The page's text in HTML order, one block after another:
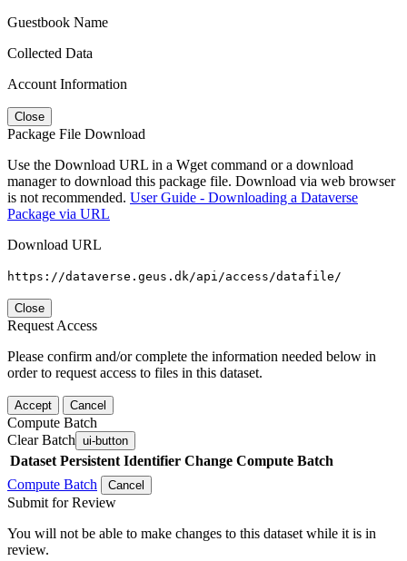
Guestbook Name
Collected Data
Account Information
Close
Package File Download
Use the Download URL in a Wget command or a download
manager to download this package file. Download via web browser
is not recommended. User Guide - Downloading a Dataverse
Package via URL
Download URL
https://dataverse.geus.dk/api/access/datafile/
Close
Request Access
Please confirm and/or complete the information needed below in
order to request access to files in this dataset.
Accept Cancel
Compute Batch
Clear Batch ui-button
Dataset Persistent Identifier Change Compute Batch
Compute Batch
Cancel
Submit for Review
You will not be able to make changes to this dataset while it is in
review.